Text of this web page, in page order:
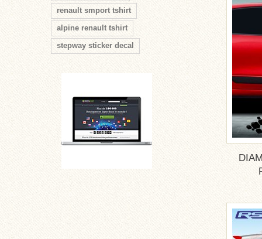
renault smport tshirt
alpine renault tshirt
stepway sticker decal